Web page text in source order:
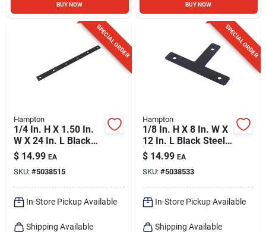
BUY NOW BUY NOW
SPECIAL ORDER
Hampton
1/4 In. H X 1.50 In.
W X 24 In. L Black
Steel Mending Plate
$ 14.99 EA
SKU: #5038515
In-Store Pickup Available
Shipping Available
SPECIAL ORDER
Hampton
1/8 In. H X 8 In. W X
12 In. L Black Steel
T-plate
Reinforcement
Hardware
$ 14.99 EA
SKU: #5038533
In-Store Pickup Available
Shipping Available